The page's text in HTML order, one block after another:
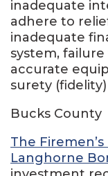
inadequate
adhere to
inadequate
system,
accurate
surety
Bucks County
The
Langhorne